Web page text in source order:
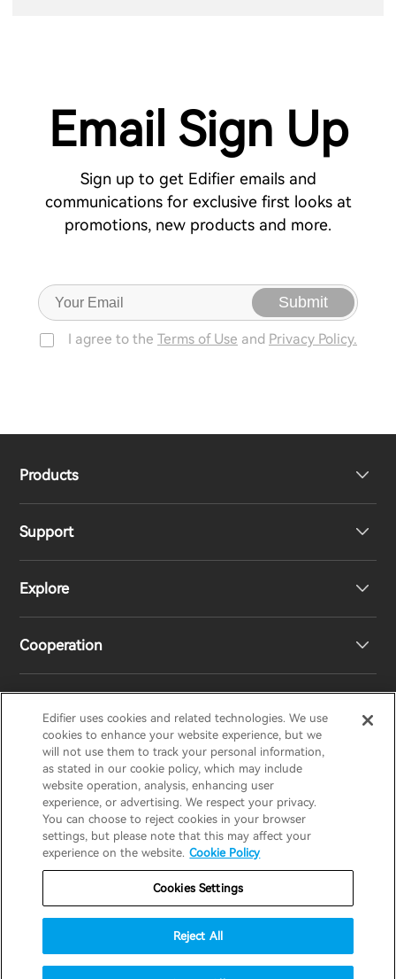
Email Sign Up
Sign up to get Edifier emails and
communications for exclusive first looks at
promotions, new products and more.
Submit
I agree to the Terms of Use and Privacy Policy.
Products
Headphones
Speakers
Support
Product Support
EU Declaration of Conformity
Statement of Compliance
Contact us
Explore
Our Story
Newsroom
Cooperation
Regional Distributors
Become Distributors
EDIFIERAIRPULSESTAXHECATE
Privacy Notice Warranty Policy
Cookie Notice
Do Not Sell My Information
United Kingdom / English
Edifier uses cookies and related technologies. We use
cookies to enhance your website experience, but we
will not use them to track your personal information,
as stated in our cookie policy, which may include
website operation, analysis, enhancing user
experience, or advertising. We respect your privacy.
You can choose to reject cookies in your browser
settings, but please note that this may affect your
experience on the website. Cookie Policy
Cookies Settings
Reject All